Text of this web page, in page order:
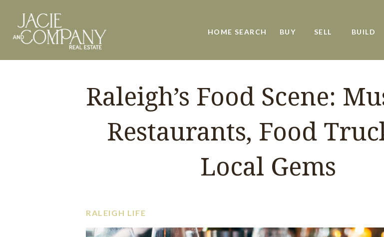
HOME SEARCH BUY SELL BUILD
Raleigh’s Food Scene:
Restaurants, Food
Local Gems
RALEIGH LIFE